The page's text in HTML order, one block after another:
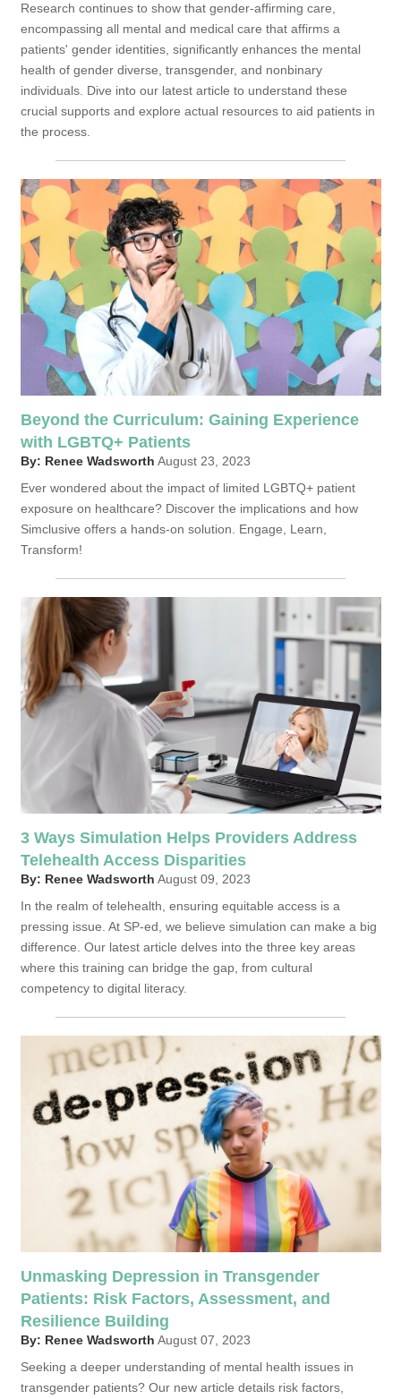
Research continues to show that gender-affirming care,
encompassing all mental and medical care that affirms a
patients' gender identities, significantly enhances the mental
health of gender diverse, transgender, and nonbinary
individuals. Dive into our latest article to understand these
crucial supports and explore actual resources to aid patients in
the process.
Beyond the Curriculum: Gaining Experience
with LGBTQ+ Patients
By: Renee Wadsworth August 23, 2023
Ever wondered about the impact of limited LGBTQ+ patient
exposure on healthcare? Discover the implications and how
Simclusive offers a hands-on solution. Engage, Learn,
Transform!
3 Ways Simulation Helps Providers Address
Telehealth Access Disparities
By: Renee Wadsworth August 09, 2023
In the realm of telehealth, ensuring equitable access is a
pressing issue. At SP-ed, we believe simulation can make a big
difference. Our latest article delves into the three key areas
where this training can bridge the gap, from cultural
competency to digital literacy.
Unmasking Depression in Transgender
Patients: Risk Factors, Assessment, and
Resilience Building
By: Renee Wadsworth August 07, 2023
Seeking a deeper understanding of mental health issues in
transgender patients? Our new article details risk factors,